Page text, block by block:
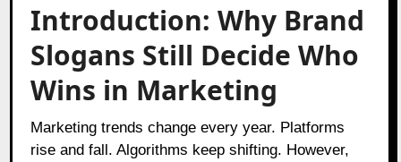
Introduction: Why Brand
Slogans Still Decide Who
Wins in Marketing
Marketing trends change every year. Platforms
rise and fall. Algorithms keep shifting. However,